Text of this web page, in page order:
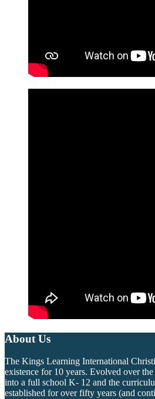
About Us
The Kings Learning International
existence for 10 years. Evolved over
into a full school K- 12 and the
established for over fifty years (and